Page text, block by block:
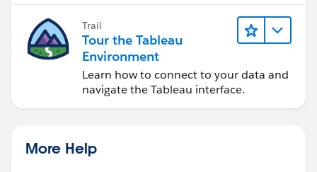
Trail
Tour the Tableau
Environment
Learn how to connect to your data and
navigate the Tableau interface.
More Help